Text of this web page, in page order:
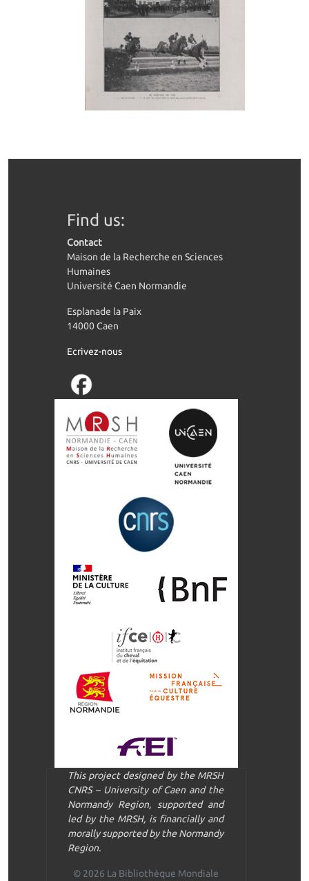
Find us:
Contact
Maison de la Recherche en Sciences
Humaines
Université Caen Normandie
Esplanade la Paix
14000 Caen
Ecrivez-nous
This project designed by the MRSH
CNRS – University of Caen and the
Normandy Region, supported and
led by the MRSH, is financially and
morally supported by the Normandy
Region.
© 2026 La Bibliothèque Mondiale